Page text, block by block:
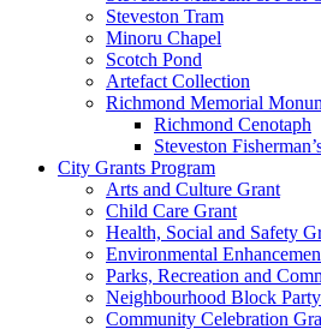
Steveston Tram
Minoru Chapel
Scotch Pond
Artefact Collection
Richmond Memorial
Richmond Cenotaph
Steveston
City Grants Program
Arts and Culture Grant
Child Care Grant
Health, Social and Safety
Environmental
Parks, Recreation and
Neighbourhood Block
Community Celebration